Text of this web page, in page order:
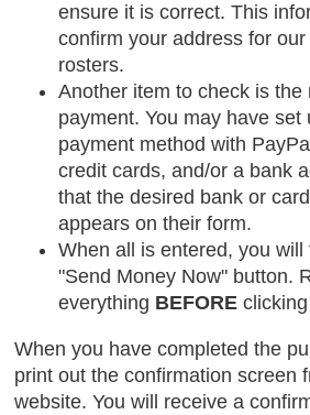
ensure it is correct. This
confirm your address for
rosters.
Another item to check is the
payment. You may have set
payment method with
credit cards, and/or a bank
that the desired bank or
appears on their form.
When all is entered, you will
"Send Money Now" button.
everything BEFORE
When you have completed the
print out the confirmation screen
website. You will receive a